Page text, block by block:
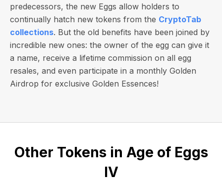
predecessors, the new Eggs allow holders to
continually hatch new tokens from the CryptoTab
collections. But the old benefits have been joined by
incredible new ones: the owner of the egg can give it
a name, receive a lifetime commission on all egg
resales, and even participate in a monthly Golden
Airdrop for exclusive Golden Essences!
Other Tokens in Age of Eggs
IV